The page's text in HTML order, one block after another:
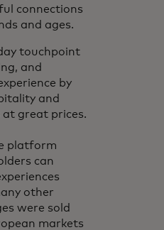
connections
and ages.
touchpoint
and
by
and
at great prices.
platform
can
other
were sold
markets